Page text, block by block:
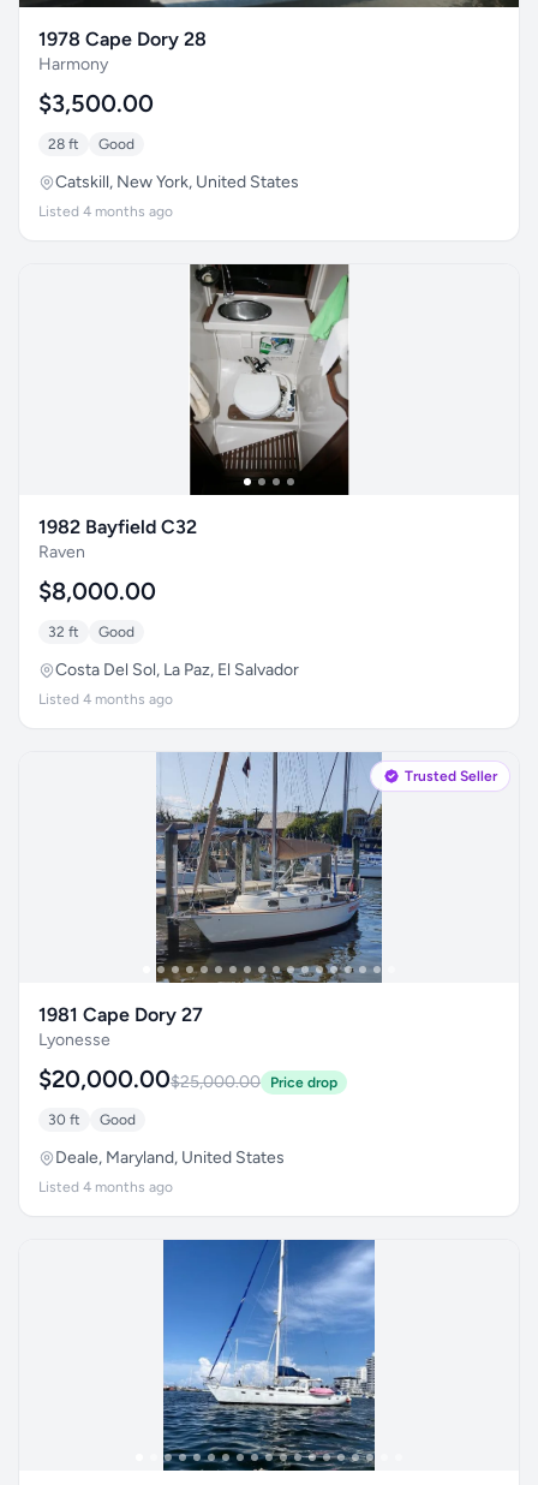
1978 Cape Dory 28
Harmony
$3,500.00
28 ft Good
Catskill, New York, United States
Listed 4 months ago
1982 Bayfield C32
Raven
$8,000.00
32 ft Good
Costa Del Sol, La Paz, El Salvador
Listed 4 months ago
Trusted Seller
1981 Cape Dory 27
Lyonesse
$20,000.00$25,000.00 Price drop
30 ft Good
Deale, Maryland, United States
Listed 4 months ago